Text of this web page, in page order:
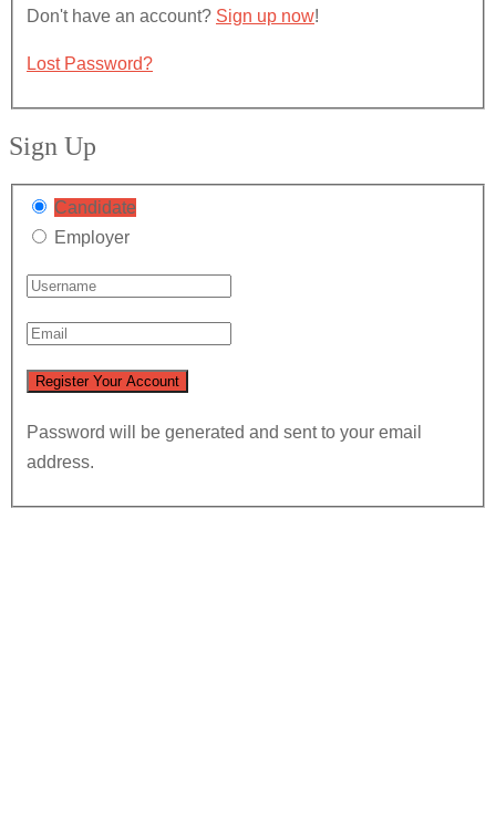
Don't have an account? Sign up now!
Lost Password?
Sign Up
Candidate
Employer
Password will be generated and sent to your email
address.